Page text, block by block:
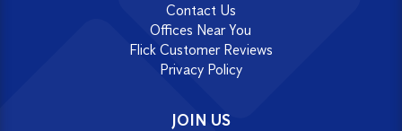
Contact Us
Offices Near You
Flick Customer Reviews
Privacy Policy
JOIN US